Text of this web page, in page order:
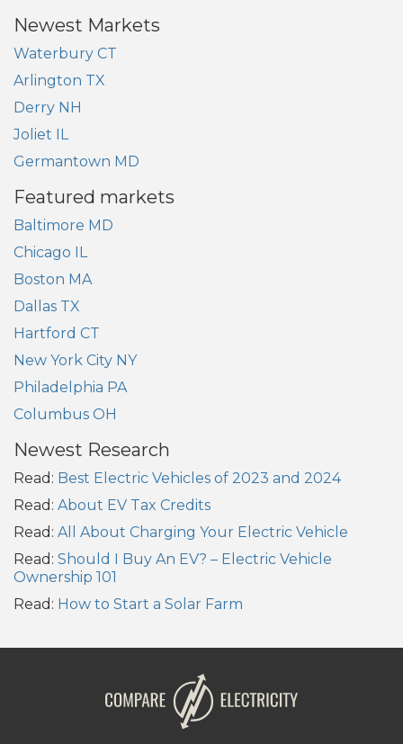
Newest Markets
Waterbury CT
Arlington TX
Derry NH
Joliet IL
Germantown MD
Featured markets
Baltimore MD
Chicago IL
Boston MA
Dallas TX
Hartford CT
New York City NY
Philadelphia PA
Columbus OH
Newest Research
Read: Best Electric Vehicles of 2023 and 2024
Read: About EV Tax Credits
Read: All About Charging Your Electric Vehicle
Read: Should I Buy An EV? – Electric Vehicle
Ownership 101
Read: How to Start a Solar Farm